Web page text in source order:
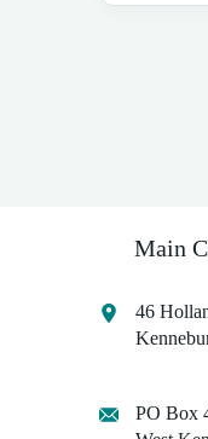
Main
46
PO Box